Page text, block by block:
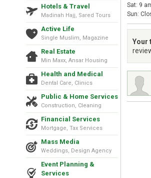
Hotels & Travel
Madinah Hajj, Sared Tours
Active Life
Single Muslim, Magazine
Real Estate
Min Maxx, Ansar Housing
Health and Medical
Dental Care, Clinics
Public & Home Services
Construction, Cleaning
Financial Services
Mortgage, Tax Services
Mass Media
Weddings, Design Agency
Event Planning &
Services
Sat: 9
Sun:
Your